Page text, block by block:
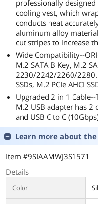
professionally
cooling vest, which
conducts heat
aluminum alloy
cut stripes to increase
Wide Compatibility--
M.2 SATA B Key, M.2
2230/2242/2260/2280.
SSDs, M.2 PCIe AHCI
Upgraded 2 in 1
M.2 USB adapter has 2
and USB C to C
Learn more about the
Item #9SIAAMWJ3S1571
Details
Color